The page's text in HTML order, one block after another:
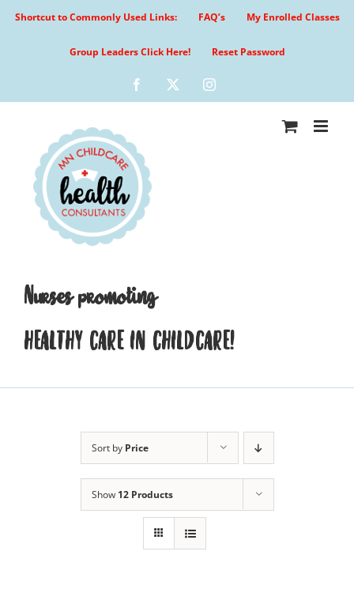
Shortcut to Commonly Used Links: FAQ’s My Enrolled Classes
Group Leaders Click Here! Reset Password
Facebook Instagram
Nurses promoting
HEALTHY CARE IN CHILDCARE!
Sort by Price
Show 12 Products